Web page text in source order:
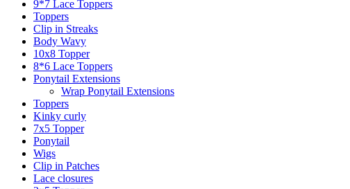
9*7 Lace Toppers
Toppers
Clip in Streaks
Body Wavy
10x8 Topper
8*6 Lace Toppers
Ponytail Extensions
Wrap Ponytail Extensions
Toppers
Kinky curly
7x5 Topper
Ponytail
Wigs
Clip in Patches
Lace closures